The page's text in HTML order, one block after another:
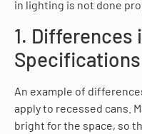
in lighting is not done
1. Differences
Specifications
An example of
apply to recessed cans.
bright for the space, so